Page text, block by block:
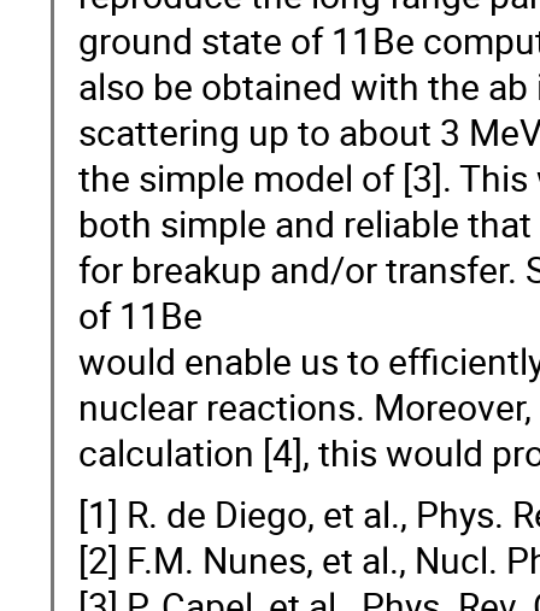
ground state of 11Be
also be obtained with the
scattering up to about 3
the simple model of [3].
both simple and reliable
for breakup and/or transfer.
of 11Be
would enable us to
nuclear reactions.
calculation [4], this would
[1] R. de Diego, et al., Phys.
[2] F.M. Nunes, et al., Nucl.